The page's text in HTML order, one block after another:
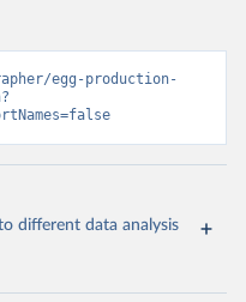
egg-production-
different data analysis